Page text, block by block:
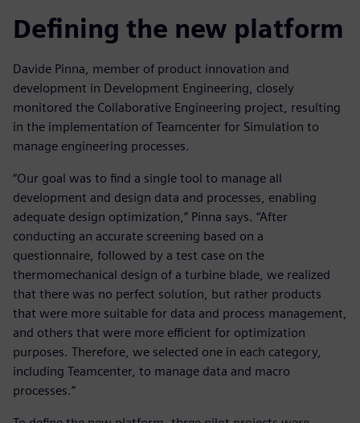
Defining the new platform
Davide Pinna, member of product innovation and
development in Development Engineering, closely
monitored the Collaborative Engineering project, resulting
in the implementation of Teamcenter for Simulation to
manage engineering processes.
“Our goal was to find a single tool to manage all
development and design data and processes, enabling
adequate design optimization,” Pinna says. “After
conducting an accurate screening based on a
questionnaire, followed by a test case on the
thermomechanical design of a turbine blade, we realized
that there was no perfect solution, but rather products
that were more suitable for data and process management,
and others that were more efficient for optimization
purposes. Therefore, we selected one in each category,
including Teamcenter, to manage data and macro
processes.”